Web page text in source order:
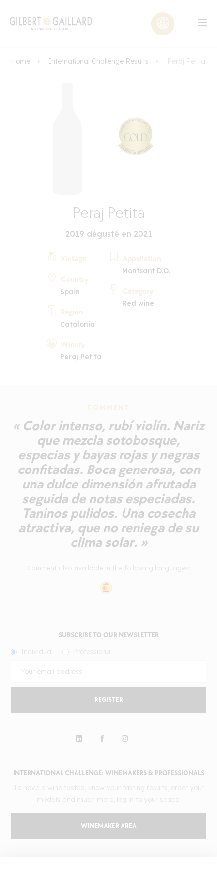
Home International Challenge Results Peraj Petita
Peraj Petita
2019 dégusté en 2021
Vintage
Country
Spain
Region
Catalonia
Winery
Peraj Petita
Appellation
Montsant D.O.
Category
Red wine
COMMENT
« Color intenso, rubí violín. Nariz
que mezcla sotobosque,
especias y bayas rojas y negras
confitadas. Boca generosa, con
una dulce dimensión afrutada
seguida de notas especiadas.
Taninos pulidos. Una cosecha
atractiva, que no reniega de su
clima solar. »
INTERNATIONAL CHALLENGE: WINEMAKERS & PROFESSIONALS
WINEMAKER AREA
SUBSCRIBE TO OUR NEWSLETTER
REGISTER